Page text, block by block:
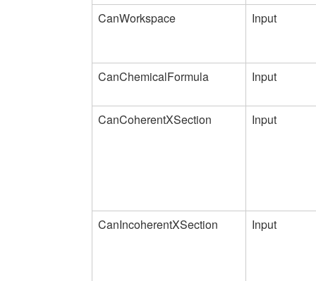
CanWorkspace Input
CanChemicalFormula Input
CanCoherentXSection Input
CanIncoherentXSection Input